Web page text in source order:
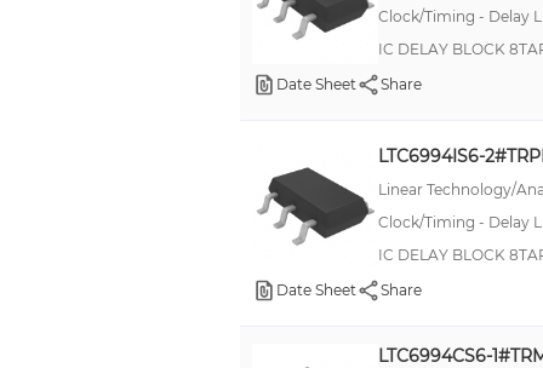
MultiSynth™
RNMF
S-808xxC
SV25P-M280
SXT324
Stratix® V GX
Clock/Timing - Delay
IC DELAY BLOCK
Date Sheet
Share
LTC6994IS6-
Linear Technology/
Clock/Timing - Delay
IC DELAY BLOCK
Date Sheet
Share
LTC6994CS6-